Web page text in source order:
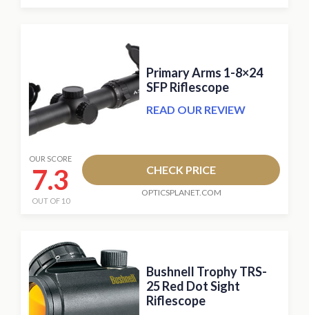
Primary Arms 1-8×24
SFP Riflescope
READ OUR REVIEW
OUR SCORE
7.3
OUT OF 10
CHECK PRICE
OPTICSPLANET.COM
Bushnell Trophy TRS-
25 Red Dot Sight
Riflescope